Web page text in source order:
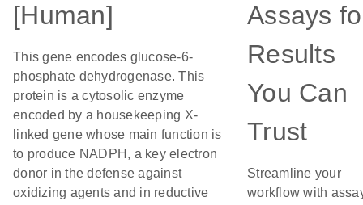
[Human]
This gene encodes glucose-6-
phosphate dehydrogenase. This
protein is a cytosolic enzyme
encoded by a housekeeping X-
linked gene whose main function is
to produce NADPH, a key electron
donor in the defense against
oxidizing agents and in reductive
Assays
Results
You Can
Trust
Streamline your
workflow with